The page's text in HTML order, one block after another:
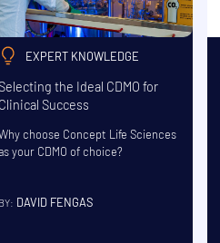
EXPERT KNOWLEDGE
the Ideal CDMO for
Clinical Success
choose Concept Life Sciences
your CDMO of choice?
BY: DAVID FENGAS